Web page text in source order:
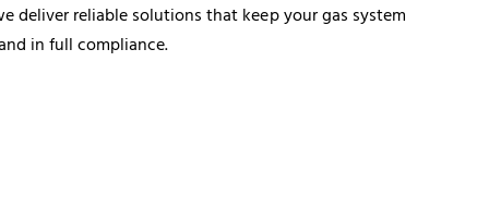
deliver reliable solutions that keep your gas system
in full compliance.